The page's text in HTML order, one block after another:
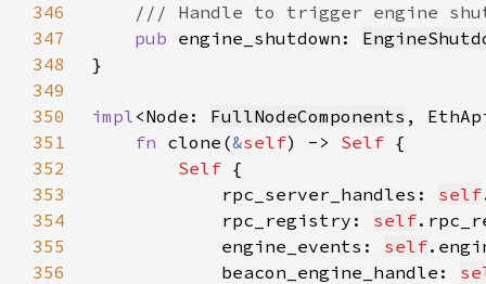
346
347
pub engine_shutdown:
348
349
350
impl<Node: FullNodeComponents ,
351
fn clone(&self) -> Self
352
Self
353
            rpc_server_handles:
self
354
            rpc_registry:
self
355
            engine_events:
self
356
            beacon_engine_handle: